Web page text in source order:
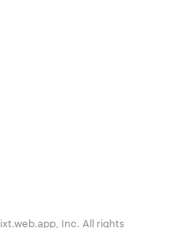
Inc. All rights